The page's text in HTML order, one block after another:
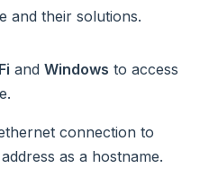
and their solutions.
andWindows to access
connection to
as a hostname.